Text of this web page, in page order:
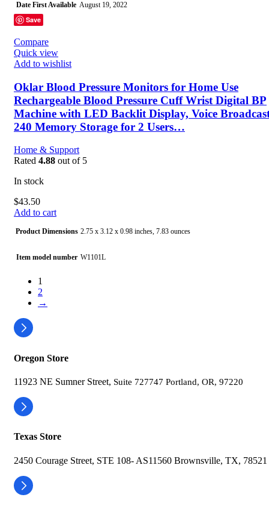
Date First Available August 19, 2022
Country of Origin
Save
Compare
Quick view
Add to wishlist
Oklar Blood Pressure Monitors for Home Use
Rechargeable Blood Pressure Cuff Wrist Digital BP
Machine with LED Backlit Display, Voice
240 Memory Storage for 2 Users…
Home & Support
Rated 4.88 out of 5
In stock
$43.50
Add to cart
Product Dimensions 2.75 x 3.12 x 0.98 inches, 7.83 ounces
Item model number W1101L
Batteries
Date First Available
Manufacturer
1
2
→
Oregon Store
11923 NE Sumner Street, Suite 727747 Portland, OR, 97220
Texas Store
2450 Courage Street, STE 108- AS11560 Brownsville, TX, 78521